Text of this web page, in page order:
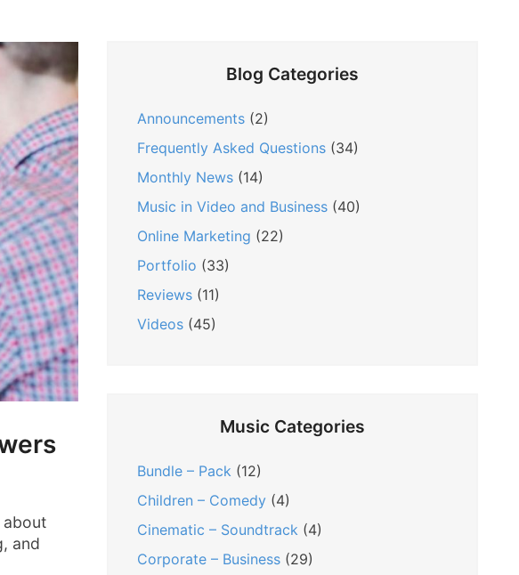
about
and
Blog Categories
Announcements(2)
Frequently Asked Questions(34)
Monthly News(14)
Music in Video and Business(40)
Online Marketing (22)
Portfolio (33)
Reviews(11)
Videos(45)
Music Categories
Bundle – Pack (12)
Children – Comedy(4)
Cinematic – Soundtrack (4)
Corporate – Business(29)